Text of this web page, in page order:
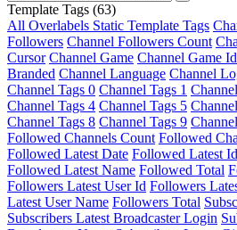
Template Tags (63)
All Overlabels Static Template Tags
Followers Channel Followers Count
Cursor Channel Game Channel Game Id
Branded Channel Language Channel
Channel Tags 0 Channel Tags 1
Channel Tags 4 Channel Tags 5
Channel Tags 8 Channel Tags 9
Followed Channels Count Followed
Followed Latest Date Followed Latest Id
Followed Latest Name Followed Total
Followers Latest User Id Followers
Latest User Name Followers Total
Subscribers Latest Broadcaster Login